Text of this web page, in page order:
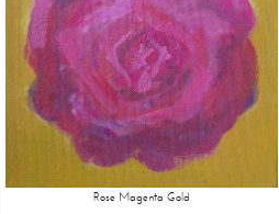
Rose Magenta Gold